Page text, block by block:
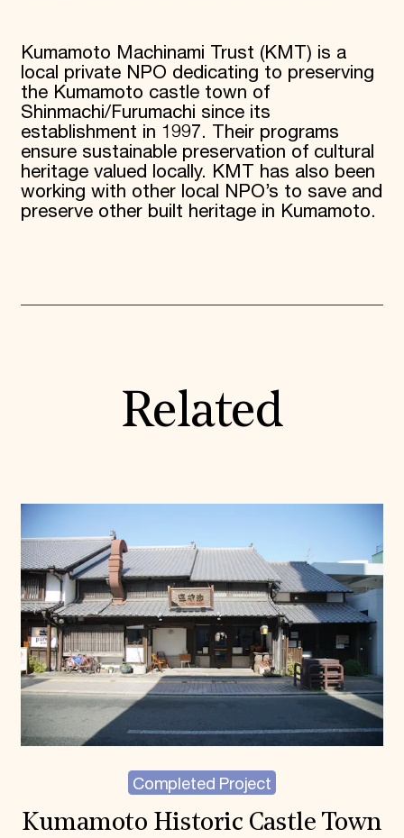
Kumamoto Machinami Trust (KMT) is a
local private NPO dedicating to preserving
the Kumamoto castle town of
Shinmachi/Furumachi since its
establishment in 1997. Their programs
ensure sustainable preservation of cultural
heritage valued locally. KMT has also been
working with other local NPO’s to save and
preserve other built heritage in Kumamoto.
Related
Completed Project
Kumamoto Historic Castle Town